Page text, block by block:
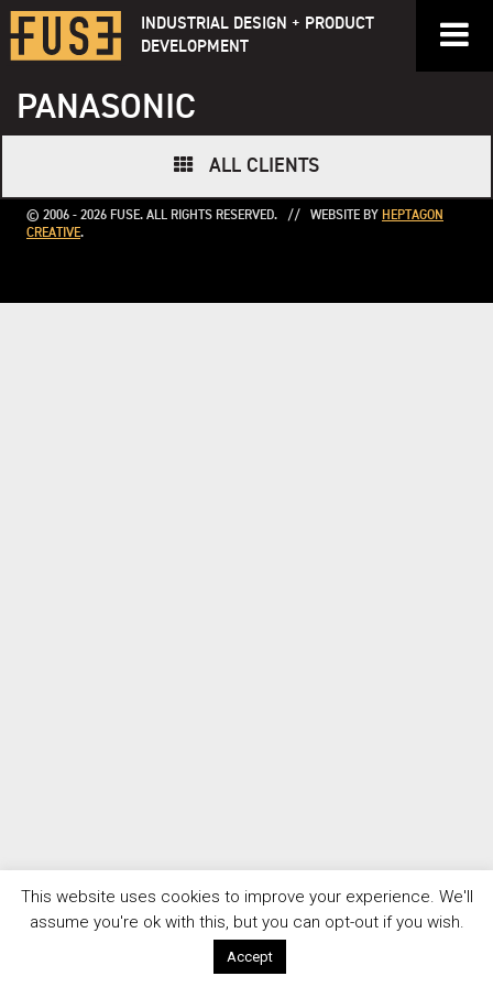
Skip
to
content
INDUSTRIAL DESIGN + PRODUCT
DEVELOPMENT
PANASONIC
ALL CLIENTS
© 2006 - 2026 FUSE. ALL RIGHTS RESERVED. // WEBSITE BY HEPTAGON
CREATIVE.
This website uses cookies to improve your experience. We'll
assume you're ok with this, but you can opt-out if you wish.
Accept